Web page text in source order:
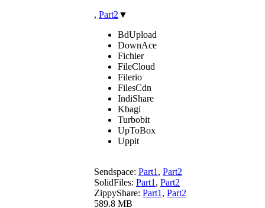
, Part2 ▼
BdUpload
DownAce
Fichier
FileCloud
Filerio
FilesCdn
IndiShare
Kbagi
Turbobit
UpToBox
Uppit
Sendspace: Part1 , Part2
SolidFiles: Part1 , Part2
ZippyShare: Part1 , Part2
589.8 MB